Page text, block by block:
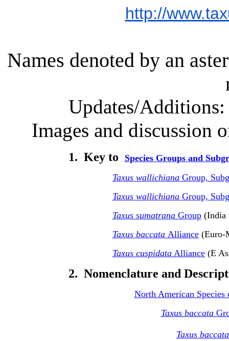
http://
Names denoted by an
Updates/
Images and discussion
1. Key to
Species Groups and
Taxus wallichiana Group,
Taxus wallichianaGroup,
Taxus sumatrana Group(India
Taxus baccata Alliance(Euro-
Taxus cuspidataAlliance(E
2. Nomenclature and
North American
Taxus baccata
Taxus baccata